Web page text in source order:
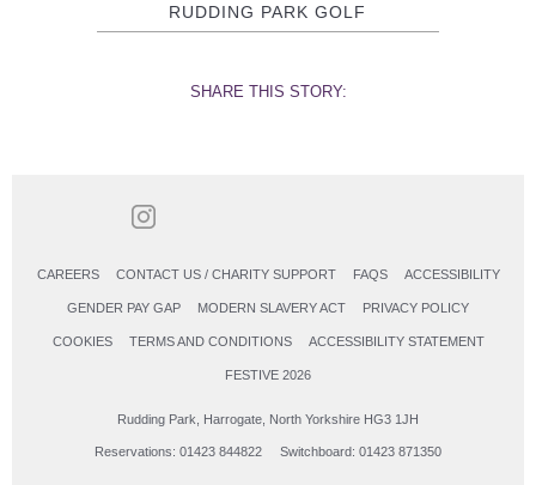
RUDDING PARK GOLF
SHARE THIS STORY:
CAREERS CONTACT US / CHARITY SUPPORT FAQS ACCESSIBILITY
GENDER PAY GAP MODERN SLAVERY ACT PRIVACY POLICY
COOKIES TERMS AND CONDITIONS ACCESSIBILITY STATEMENT
FESTIVE 2026
Rudding Park, Harrogate, North Yorkshire HG3 1JH
Reservations: 01423 844822 Switchboard: 01423 871350